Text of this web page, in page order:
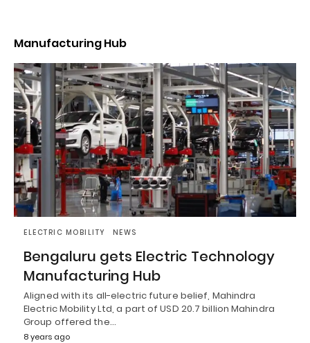
Manufacturing Hub
ELECTRIC MOBILITY NEWS
Bengaluru gets Electric Technology
Manufacturing Hub
Aligned with its all-electric future belief, Mahindra
Electric Mobility Ltd, a part of USD 20.7 billion Mahindra
Group offered the…
8 years ago